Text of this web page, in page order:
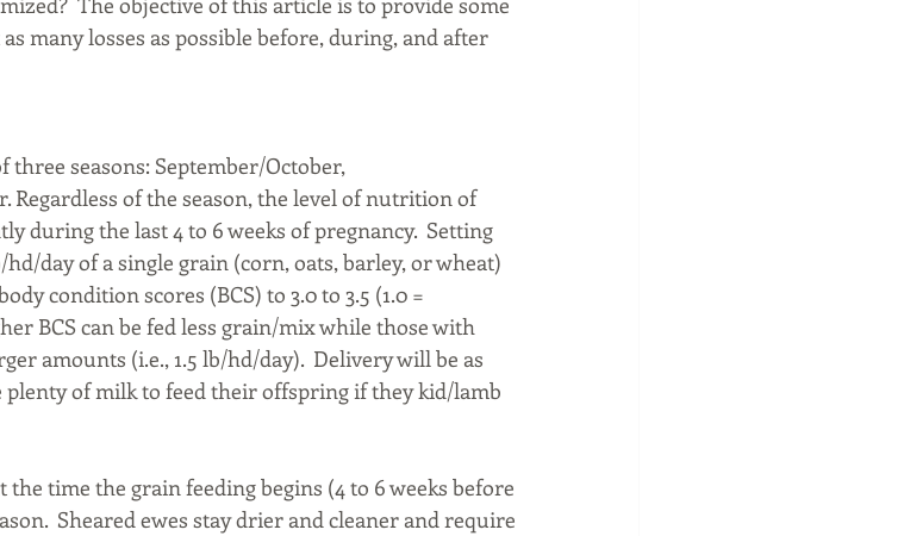
many losses as possible before, during, and after
seasons: September/October,
Regardless of the season, the level of nutrition of
during the last 4 to 6 weeks of pregnancy.  Setting
day of a single grain (corn, oats, barley, or wheat)
condition scores (BCS) to 3.0 to 3.5 (1.0 =
BCS can be fed less grain/mix while those with
amounts (i.e., 1.5 lb/hd/day).  Delivery will be as
plenty of milk to feed their offspring if they kid/lamb
the time the grain feeding begins (4 to 6 weeks before
Sheared ewes stay drier and cleaner and require